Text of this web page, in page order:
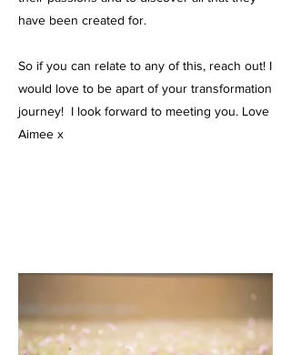
have been created for.
So if you can relate to any of this, reach out! I
would love to be apart of your transformation
journey! I look forward to meeting you. Love
Aimee x​